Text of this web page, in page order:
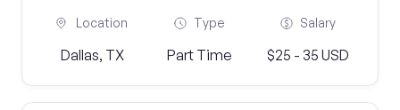
Location
Dallas, TX
Type
Part Time
Salary
$25 - 35 USD